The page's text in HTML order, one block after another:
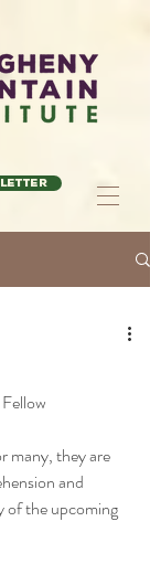
many, they are
and
of the upcoming